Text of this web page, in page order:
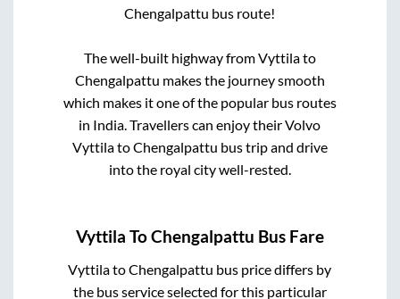
Chengalpattu bus route!
The well-built highway fromVyttilato
Chengalpattu makes the journey smooth
which makes it one of the popular bus routes
in India. Travellers can enjoy their Volvo
VyttilatoChengalpattu bus trip and drive
into the royal city well-rested.
Vyttila ToChengalpattu Bus Fare
VyttilatoChengalpattu bus price differs by
the bus service selected for this particular